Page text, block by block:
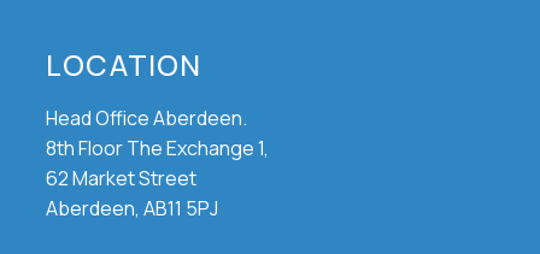
LOCATION
Head Office Aberdeen.
8th Floor The Exchange 1,
62 Market Street
Aberdeen, AB11 5PJ